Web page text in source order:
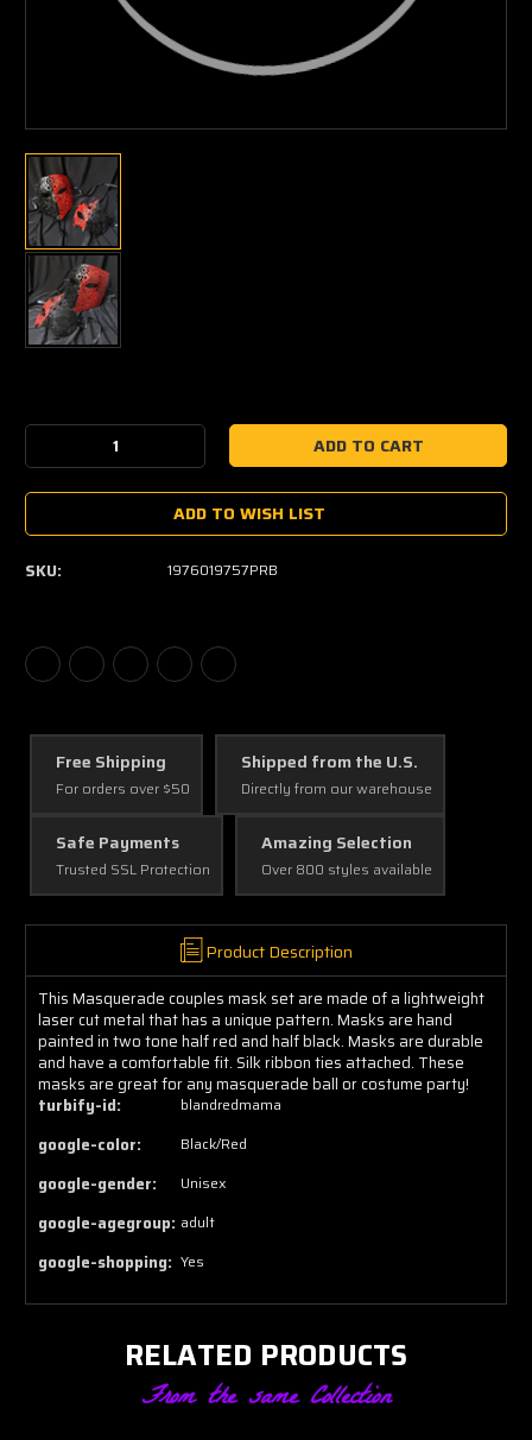
Stock:
Decrease
Quantity:Quantity:
ADD TO WISH LIST
SKU: 1976019757PRB
Free Shipping
For orders over $50
Shipped from the U.S.
Directly from our warehouse
Safe Payments
Trusted SSL Protection
Amazing Selection
Over 800 styles available
Product Description
This Masquerade couples mask set are made of a lightweight
laser cut metal that has a unique pattern. Masks are hand
painted in two tone half red and half black. Masks are durable
and have a comfortable fit. Silk ribbon ties attached. These
masks are great for any masquerade ball or costume party!
turbify-id:
blandredmama
google-color: Black/Red
google-gender: Unisex
google-agegroup: adult
google-shopping: Yes
RELATED PRODUCTS
From the same Collection